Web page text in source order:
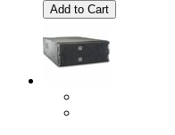
Add to Cart